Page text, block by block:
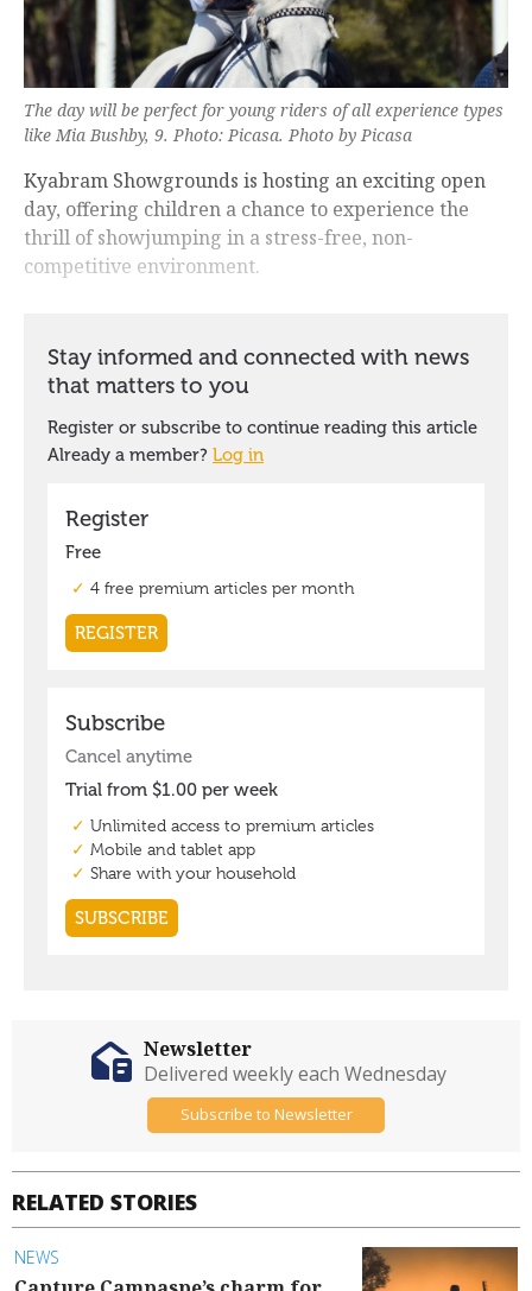
The day will be perfect for young riders of all experience types
like Mia Bushby, 9. Photo: Picasa. Photo by Picasa
Kyabram Showgrounds is hosting an exciting open
day, offering children a chance to experience the
thrill of showjumping in a stress-free, non-
competitive environment.
RELATED STORIES
NEWS
Newsletter
Delivered weekly each Wednesday
Subscribe to Newsletter